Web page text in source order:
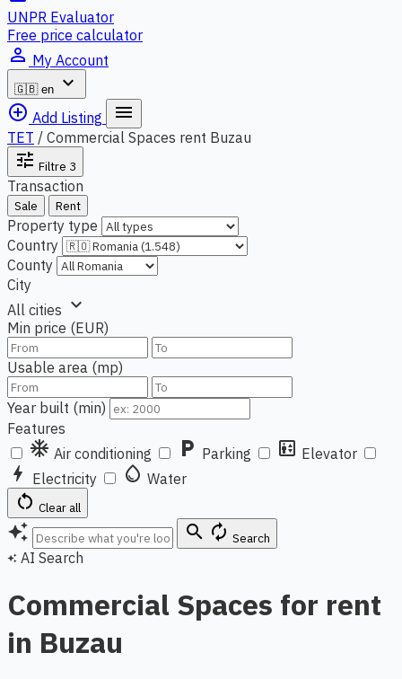
UNPR Evaluator
Free price calculator
person_outline My Account
🇬🇧 en
expand_more
add_circle_outline Add Listing menu
TET / Commercial Spaces rent Buzau
tune Filtre 3
Transaction
Sale Rent
Property type
Country
County
City
All cities expand_more
Min price (EUR)
Usable area (mp)
Year built (min)
Features
ac_unit Air conditioning local_parking Parking elevator Elevator
bolt Electricity water_drop Water
restart_alt Clear all
auto_awesome search autorenew Search
auto_awesome AI Search
Commercial Spaces for rent
in Buzau